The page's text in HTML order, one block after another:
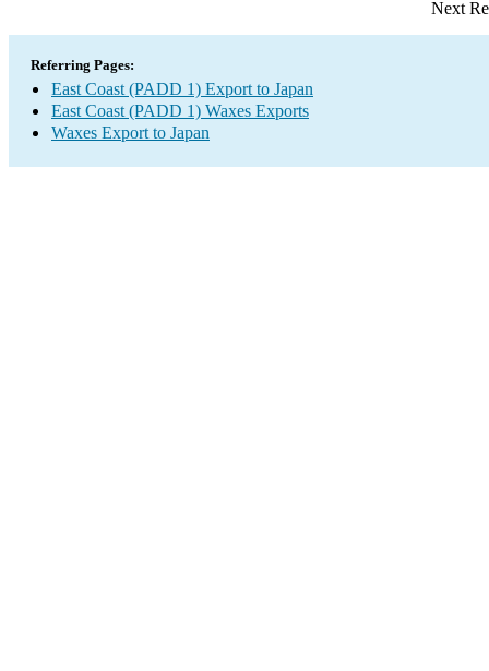
Next
Referring Pages:
East Coast (PADD 1) Export to Japan
East Coast (PADD 1) Waxes Exports
Waxes Export to Japan